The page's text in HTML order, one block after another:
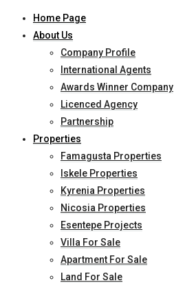
Home Page
About Us
Company Profile
International Agents
Awards Winner Company
Licenced Agency
Partnership
Properties
Famagusta Properties
Iskele Properties
Kyrenia Properties
Nicosia Properties
Esentepe Projects
Villa For Sale
Apartment For Sale
Land For Sale